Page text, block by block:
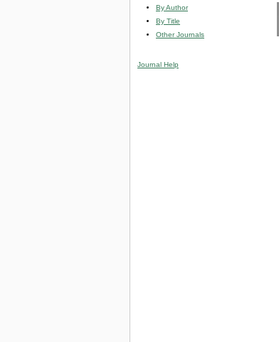
By Author
By Title
Other Journals
Journal Help